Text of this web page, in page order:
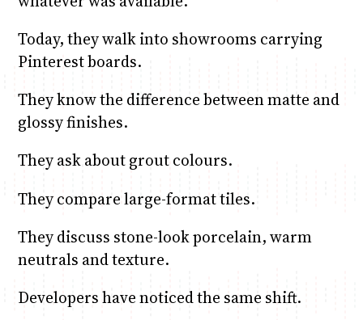
Today, they walk into showrooms carrying
Pinterest boards.
They know the difference between matte and
glossy finishes.
They ask about grout colours.
They compare large-format tiles.
They discuss stone-look porcelain, warm
neutrals and texture.
Developers have noticed the same shift.